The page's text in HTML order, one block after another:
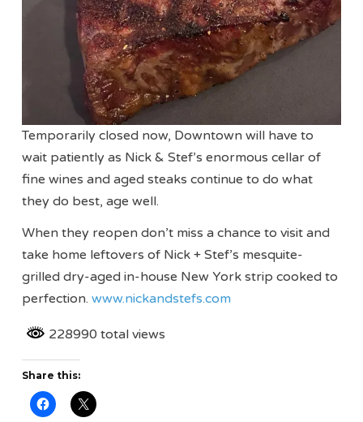
Temporarily closed now, Downtown will have to
wait patiently as Nick & Stef’s enormous cellar of
fine wines and aged steaks continue to do what
they do best, age well.
When they reopen don’t miss a chance to visit and
take home leftovers of Nick + Stef’s mesquite-
grilled dry-aged in-house New York strip cooked to
perfection.www.nickandstefs.com
228990 total views
Share this: